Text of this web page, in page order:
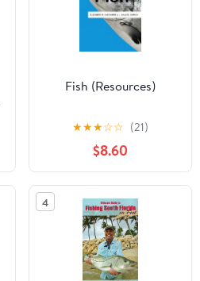
Fish (Resources)
★★★☆☆ (21)
$8.60
4